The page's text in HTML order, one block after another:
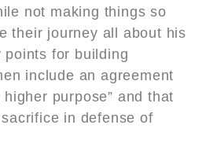
not making things so
their journey all about his
points for building
include an agreement
purpose” and that
in defense of